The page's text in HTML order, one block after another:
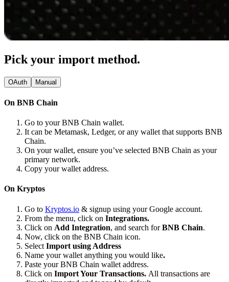
Pick your import method.
OAuth Manual
On BNB Chain
Go to your BNB Chain wallet.
It can be Metamask, Ledger, or any wallet that supports BNB
Chain.
On your wallet, ensure you’ve selected BNB Chain as your
primary network.
Copy your wallet address.
On Kryptos
Go to Kryptos.io & signup using your Google account.
From the menu, click on Integrations.
Click on Add Integration, and search forBNB Chain.
Now, click on the BNB Chain icon.
Select Import using Address
Name your wallet anything you would like.
Paste your BNB Chain wallet address.
Click on Import Your Transactions. All transactions are